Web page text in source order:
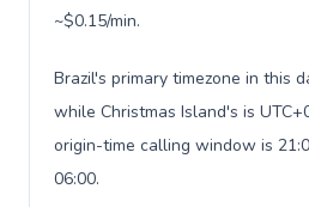
~$0.15/min.
Brazil's primary timezone in this
while Christmas Island's is
origin-time calling window is
06:00.